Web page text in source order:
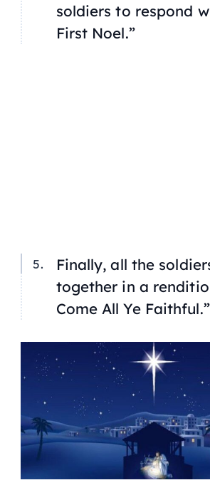
soldiers to respond
First Noel.”
Finally, all the
together in a
Come All Ye Faithful.”